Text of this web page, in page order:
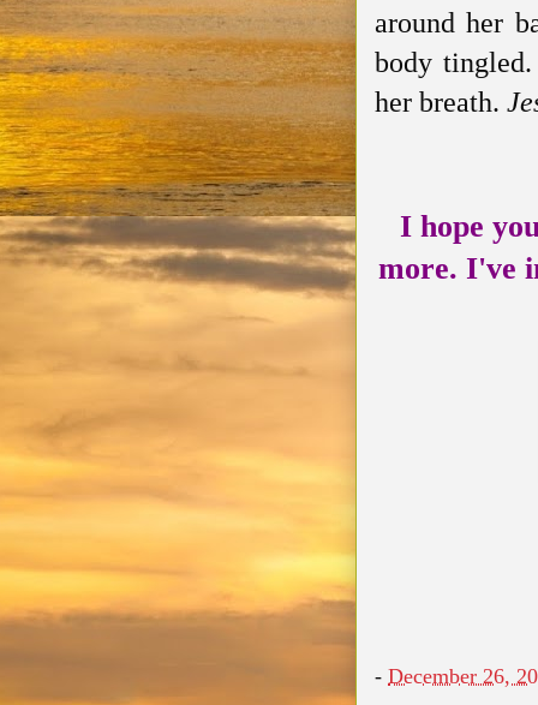
around her
body tingled.
her breath.
I hope
more. I've
- December 26,